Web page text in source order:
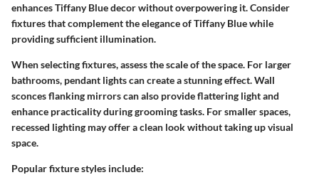
enhances Tiffany Blue decor without overpowering it. Consider
fixtures that complement the elegance of Tiffany Blue while
providing sufficient illumination.
When selecting fixtures, assess the scale of the space. For larger
bathrooms, pendant lights can create a stunning effect. Wall
sconces flanking mirrors can also provide flattering light and
enhance practicality during grooming tasks. For smaller spaces,
recessed lighting may offer a clean look without taking up visual
space.
Popular fixture styles include: